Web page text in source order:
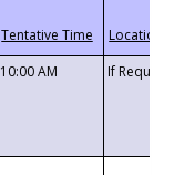
10:00 AM If